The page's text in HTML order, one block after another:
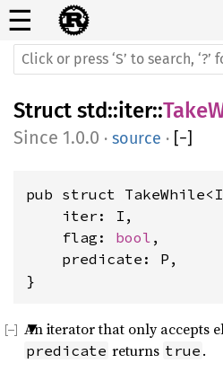
☰
Struct std::iter::
1.0.0 · source · [−]
pub struct
    iter: I,
    flag:
bool ,
    predicate: P,
}
An iterator that only accepts
predicate returns true .